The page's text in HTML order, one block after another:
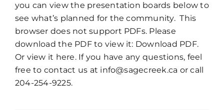
you can view the presentation boards below to
see what’s planned for the community. This
browser does not support PDFs. Please
download the PDF to view it: Download PDF.
Or view it here. If you have any questions, feel
free to contact us at info@sagecreek.ca or call
204-254-9225.